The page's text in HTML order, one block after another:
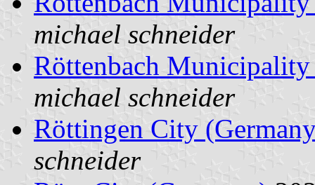
michael schneider
Röttenbach
michael schneider
Röttingen City
schneider